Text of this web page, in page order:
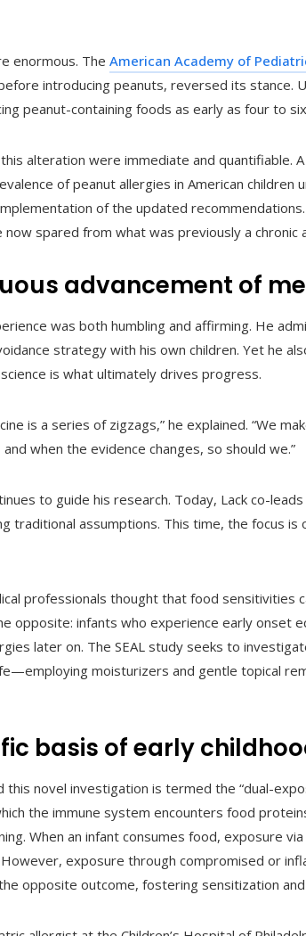
enormous. The American Academy of
introducing peanuts, reversed its stance.
peanut-containing foods as early as four to
alteration were immediate and quantifiable.
of peanut allergies in American children
of the updated
now spared from what was previously a chronic
advancement of
was both humbling and affirming. He
strategy with his own children. Yet he
is what ultimately drives progress.
is a series of zigzags,” he explained. “We
when the evidence changes, so should we.”
to guide his research. Today, Lack co-
traditional assumptions. This time, the focus
professionals thought that food sensitivities
opposite: infants who experience early onset
later on. The SEAL study seeks to
moisturizers and gentle topical
basis of early
this novel investigation is termed the “dual-
the immune system encounters food
When an infant consumes food, exposure
exposure through compromised or
opposite outcome, fostering sensitization